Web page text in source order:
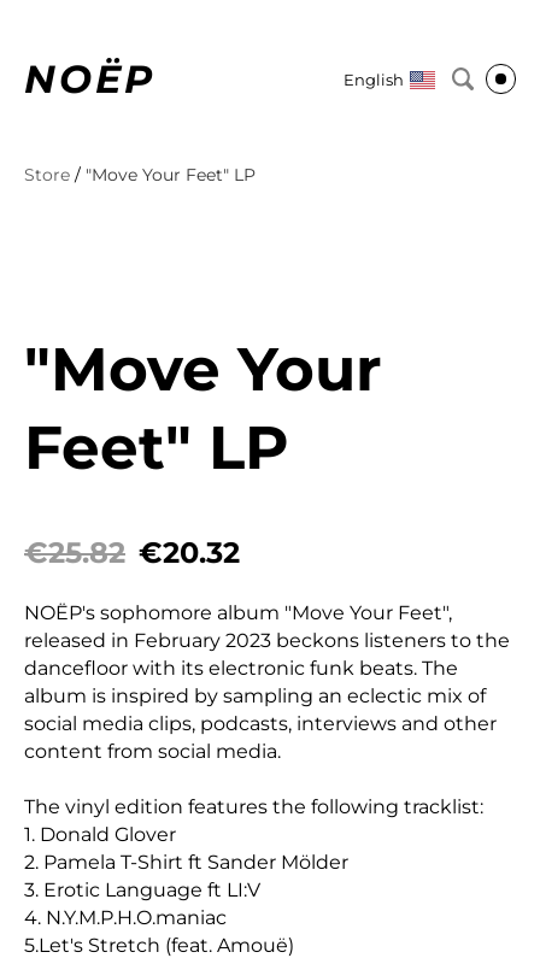
NOËP English
Store / "Move Your Feet" LP
"Move Your
Feet" LP
€25.82 €20.32
NOËP's sophomore album "Move Your Feet",
released in February 2023 beckons listeners to the
dancefloor with its electronic funk beats. The
album is inspired by sampling an eclectic mix of
social media clips, podcasts, interviews and other
content from social media.
The vinyl edition features the following tracklist:
1. Donald Glover
2. Pamela T-Shirt ft Sander Mölder
3. Erotic Language ft LI:V
4. N.Y.M.P.H.O.maniac
5.Let's Stretch (feat. Amouë)